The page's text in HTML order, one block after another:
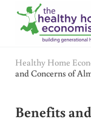
Skip to main content
Skip to header right
Skip to after header
Skip to site footer
Healthy Home
and Concerns of
Benefits